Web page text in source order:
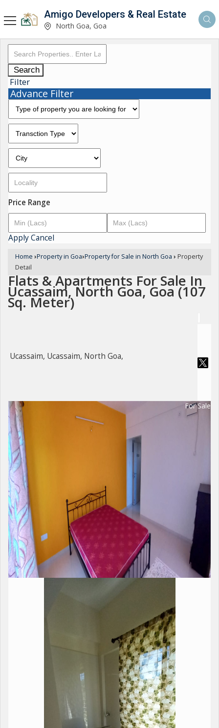
Amigo Developers & Real Estate
North Goa, Goa
Search
Filter
Advance Filter
Price Range
ApplyCancel
Home ›Property in Goa›Property for Sale in North Goa › Property
Detail
Flats & Apartments For Sale In
Ucassaim, North Goa, Goa (107
Sq. Meter)
Ucassaim, Ucassaim, North Goa,
For Sale